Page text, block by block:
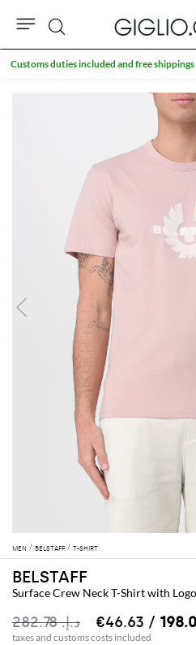
MEN BELSTAFF T-SHIRT
BELSTAFF
Surface Crew Neck T-Shirt with
د.إ.‏ 282.78
taxes and customs costs included
Search
Customs duties included and free